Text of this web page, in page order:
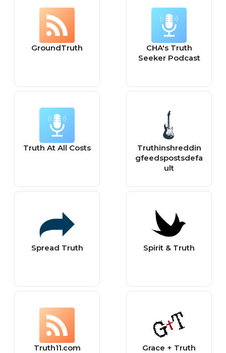
GroundTruth
CHA's Truth
Seeker Podcast
Truth At All Costs
Truthinshreddin
gfeedspostsdefa
ult
Spread Truth Spirit & Truth
Truth11.com Grace + Truth